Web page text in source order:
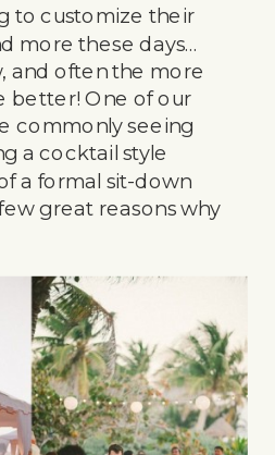
to customize their
more these days…
and often the more
better! One of our
commonly seeing
a cocktail style
a formal sit-down
great reasons why